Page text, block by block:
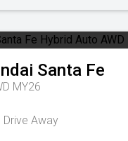
Santa Fe
MY26
Drive Away